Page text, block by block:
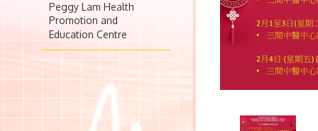
Peggy Lam Health
Promotion and
Education Centre